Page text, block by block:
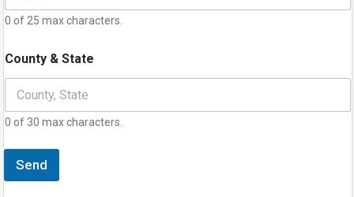
0 of 25 max characters.
County & State
0 of 30 max characters.
Send